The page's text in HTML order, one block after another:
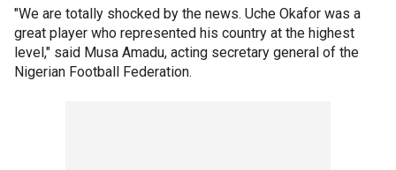
"We are totally shocked by the news. Uche Okafor was a
great player who represented his country at the highest
level," said Musa Amadu, acting secretary general of the
Nigerian Football Federation.